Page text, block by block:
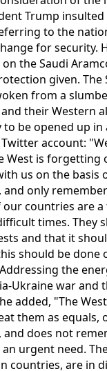
Trump
to the
for security.
the Saudi
given. The
from a
their Western
be opened up in
account:
West is forgetting
us on the basis
only
our countries are
times. They
and that it
should be done
the
Ukraine war and
added, "The
them as equals,
does not
urgent need.
countries, are in